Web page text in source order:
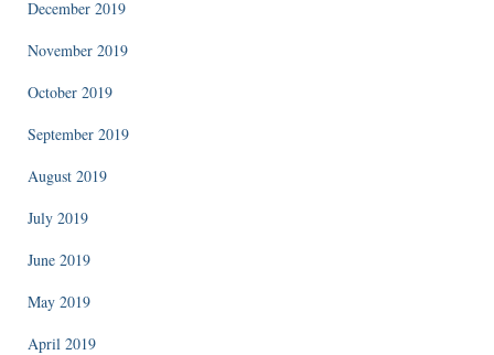
December 2019
November 2019
October 2019
September 2019
August 2019
July 2019
June 2019
May 2019
April 2019